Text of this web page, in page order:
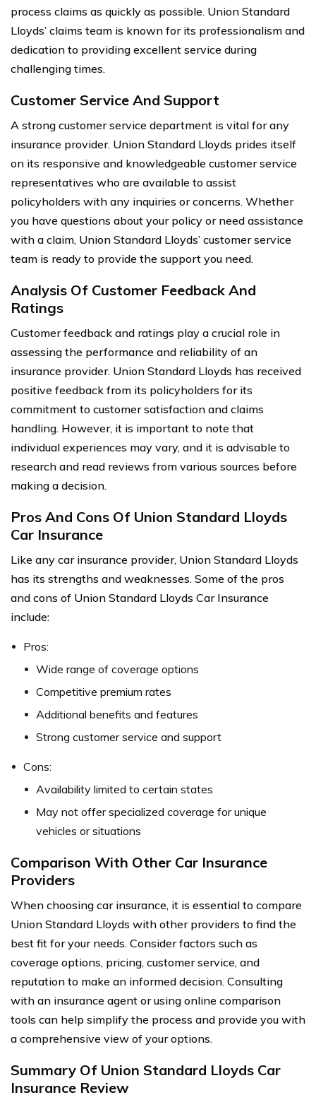
process claims as quickly as possible. Union Standard
Lloyds’ claims team is known for its professionalism and
dedication to providing excellent service during
challenging times.
Customer Service And Support
A strong customer service department is vital for any
insurance provider. Union Standard Lloyds prides itself
on its responsive and knowledgeable customer service
representatives who are available to assist
policyholders with any inquiries or concerns. Whether
you have questions about your policy or need assistance
with a claim, Union Standard Lloyds’ customer service
team is ready to provide the support you need.
Analysis Of Customer Feedback And
Ratings
Customer feedback and ratings play a crucial role in
assessing the performance and reliability of an
insurance provider. Union Standard Lloyds has received
positive feedback from its policyholders for its
commitment to customer satisfaction and claims
handling. However, it is important to note that
individual experiences may vary, and it is advisable to
research and read reviews from various sources before
making a decision.
Pros And Cons Of Union Standard Lloyds
Car Insurance
Like any car insurance provider, Union Standard Lloyds
has its strengths and weaknesses. Some of the pros
and cons of Union Standard Lloyds Car Insurance
include:
Pros:
Wide range of coverage options
Competitive premium rates
Additional benefits and features
Strong customer service and support
Cons:
Availability limited to certain states
May not offer specialized coverage for unique
vehicles or situations
Comparison With Other Car Insurance
Providers
When choosing car insurance, it is essential to compare
Union Standard Lloyds with other providers to find the
best fit for your needs. Consider factors such as
coverage options, pricing, customer service, and
reputation to make an informed decision. Consulting
with an insurance agent or using online comparison
tools can help simplify the process and provide you with
a comprehensive view of your options.
Summary Of Union Standard Lloyds Car
Insurance Review